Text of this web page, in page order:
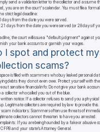
send a validation letter to the collector and assume
you are on the court's calendar. You must file a
strict legal deadline:
the court will issue a "default judgment" against
your bank accounts or garnish your wages.
I spot and protect
scams?
is filled with scammers who buy leaked personal
debts they do not even owe. Protect yourself with
collector who called you out of the blue.
Legitimate collectors are required by law to provide this.
collectors cannot threaten to have you arrested.
and your state’s Attorney General.